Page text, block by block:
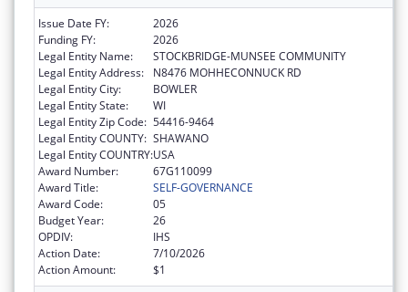
Issue Date FY:
2026
Funding FY:
2026
Legal Entity Name:
STOCKBRIDGE-MUNSEE COMMUNITY
Legal Entity Address:
N8476 MOHHECONNUCK RD
Legal Entity City:
BOWLER
Legal Entity State:
WI
Legal Entity Zip Code: 54416-9464
Legal Entity COUNTY: SHAWANO
Legal Entity COUNTRY:USA
Award Number:
67G110099
Award Title:
SELF-GOVERNANCE
Award Code:
05
Budget Year:
26
OPDIV:
IHS
Action Date:
7/10/2026
Action Amount:
$1